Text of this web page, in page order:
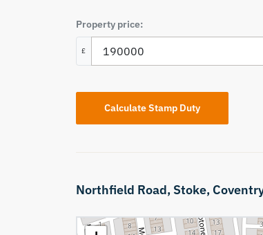
Property price:
£
Calculate Stamp Duty
Northfield Road, Stoke,